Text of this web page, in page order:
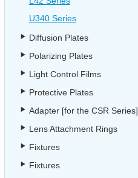
U340 Series
Diffusion Plates
Polarizing Plates
Light Control Films
Protective Plates
Adapter [for the CSR Series]
Lens Attachment Rings
Fixtures
Fixtures